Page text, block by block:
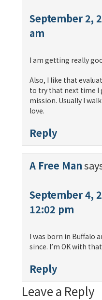
September 2,
am
I am getting really
Also, I like that
to try that next time I
mission. Usually I
love.
Reply
A Free Man
September 4,
12:02 pm
I was born in Buffalo
since. I’m OK with
Reply
Leave a Reply